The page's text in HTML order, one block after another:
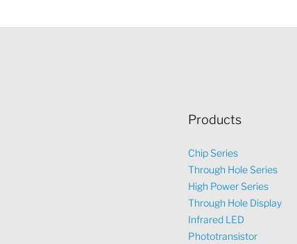
Products
Chip Series
Through Hole Series
High Power Series
Through Hole Display
Infrared LED
Phototransistor